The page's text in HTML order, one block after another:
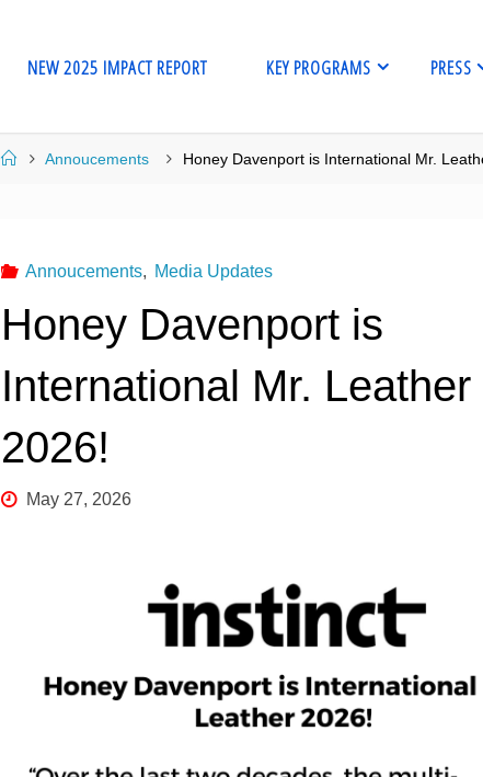
NEW 2025 IMPACT REPORT KEY PROGRAMS PRESS
HomeAnnoucements Honey Davenport is International Mr.
Annoucements, Media Updates
Honey Davenport is
International Mr. Leather
2026!
May 27, 2026